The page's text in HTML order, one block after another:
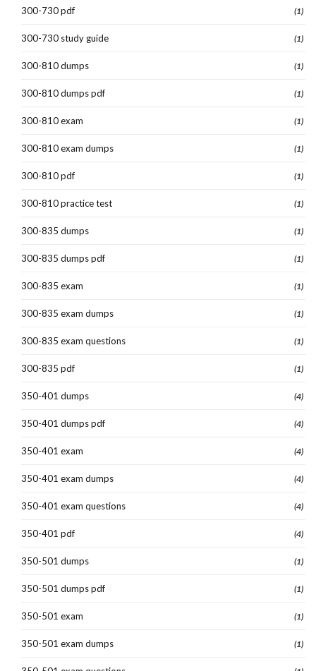
300-730 pdf (1)
300-730 study guide (1)
300-810 dumps (1)
300-810 dumps pdf (1)
300-810 exam (1)
300-810 exam dumps (1)
300-810 pdf (1)
300-810 practice test (1)
300-835 dumps (1)
300-835 dumps pdf (1)
300-835 exam (1)
300-835 exam dumps (1)
300-835 exam questions (1)
300-835 pdf (1)
350-401 dumps (4)
350-401 dumps pdf (4)
350-401 exam (4)
350-401 exam dumps (4)
350-401 exam questions (4)
350-401 pdf (4)
350-501 dumps (1)
350-501 dumps pdf (1)
350-501 exam (1)
350-501 exam dumps (1)